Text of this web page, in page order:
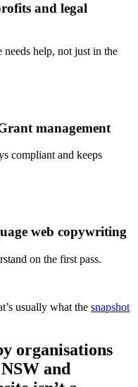
and legal
help, not just in the
management
compliant and keeps
web copywriting
on the first pass.
usually what the snapshot
organisations
and